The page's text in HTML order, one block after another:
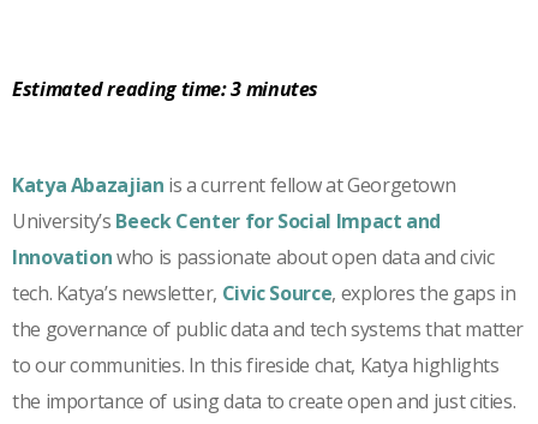
Estimated reading time: 3 minutes
Katya Abazajian is a current fellow at Georgetown
University’s Beeck Center for Social Impact and
Innovationwho is passionate about open data and civic
tech. Katya’s newsletter, Civic Source, explores the gaps in
the governance of public data and tech systems that matter
to our communities. In this fireside chat, Katya highlights
the importance of using data to create open and just cities.